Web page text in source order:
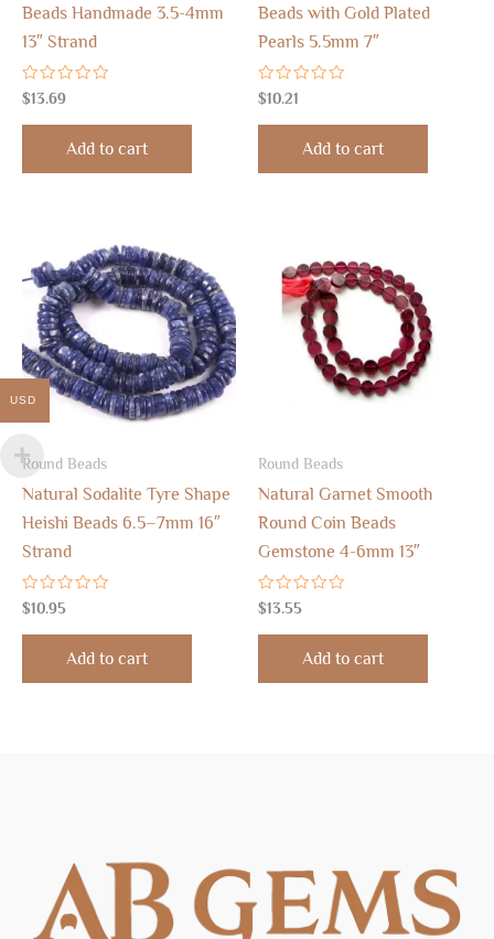
Beads Handmade 3.5-4mm
13″ Strand
Rated
0
out
$13.69
Add to cart
Beads with Gold Plated
Pearls 5.5mm 7″
Rated
0
out
$10.21
Add to cart
Round Beads
Natural Sodalite Tyre Shape
Heishi Beads 6.5–7mm 16″
Strand
Rated
0
out
$10.95
Add to cart
Round Beads
Natural Garnet Smooth
Round Coin Beads
Gemstone 4-6mm 13″
Rated
0
out
$13.55
Add to cart
USD